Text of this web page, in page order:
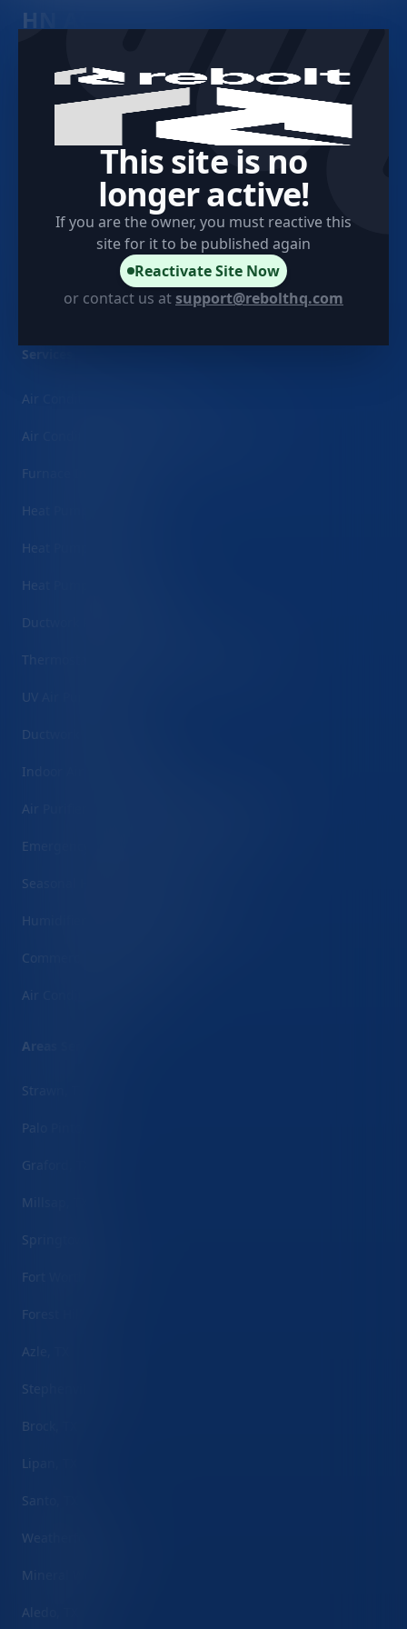
This site is no
longer active!
If you are the owner, you must reactive this
site for it to be published again
Reactivate Site Now
or contact us atsupport@rebolthq.com
HN AC and Heat
Company
Contact
Client Testimonials
Project Showcase
Sitemap
Services
Air Conditioner Installation
Air Conditioning Maintenance/Tune-Ups
Furnace Installation
Heat Pump Installation
Heat Pump Repair
Heat Pump Maintenance
Ductwork Repair/Sealing
Thermostat Installation & Programming
UV Air Purification
Ductwork Installation
Indoor Air Quality Testing
Air Purifier & Filtration System Installation
Emergency HVAC Repair (24/7 Service)
Seasonal HVAC Inspections
Humidifier/Dehumidifier Installation
Commercial HVAC Services
Air Conditioner Repair
Areas Served
Strawn, TX
Palo Pinto, TX
Graford, TX
Millsap, TX
Springtown, TX
Fort Worth, TX
Forest Hill, TX
Azle, TX
Stephenville, TX
Brock, TX
Lipan, TX
Santo, TX
Weatherford, TX
Mineral Wells, TX
Aledo, TX